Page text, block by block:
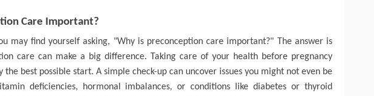
Care Important?
may find yourself asking, "Why is preconception care important?"
The answer is
care can make a big difference. Taking care of your health before pregnancy
the best possible start. A simple check-up can uncover issues you might not even be
deficiencies, hormonal imbalances, or conditions like diabetes or thyroid